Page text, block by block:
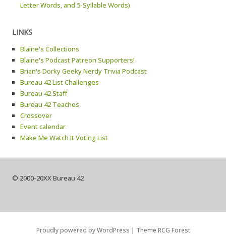
Letter Words, and 5-Syllable Words)
LINKS
Blaine's Collections
Blaine's Podcast Patreon Supporters!
Brian's Dorky Geeky Nerdy Trivia Podcast
Bureau 42 List Challenges
Bureau 42 Staff
Bureau 42 Teaches
Crossover
Event calendar
Make Me Watch It Voting List
© 2000-20XX Bureau 42
Proudly powered by WordPress | Theme RCG Forest